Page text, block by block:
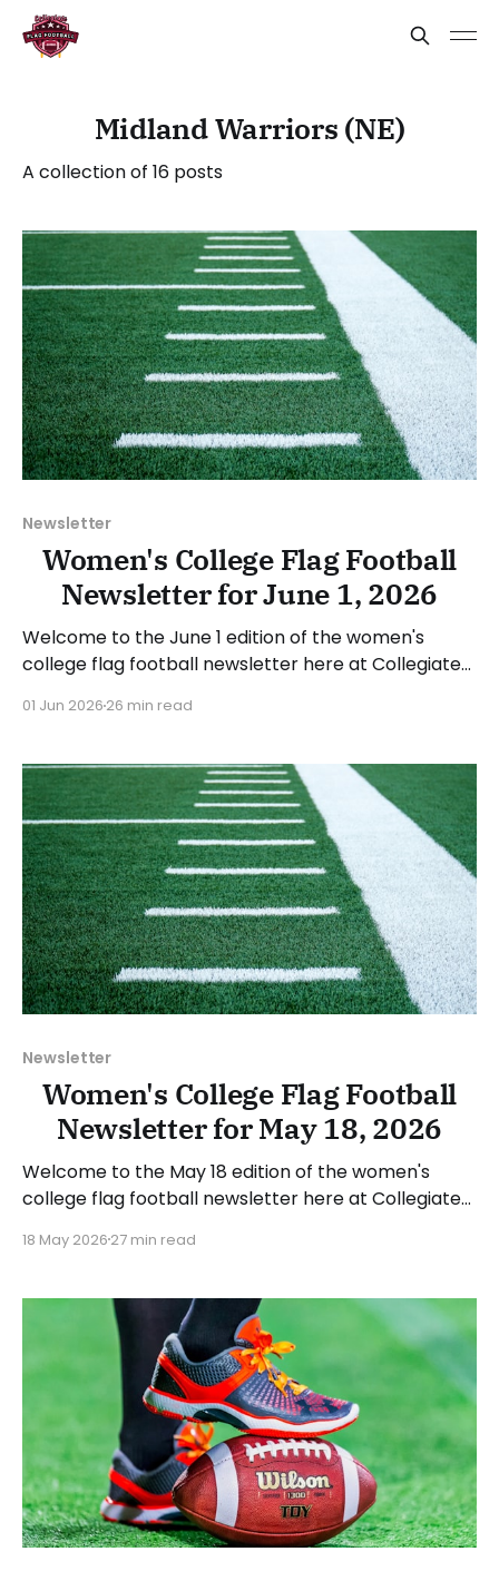
Midland Warriors (NE)
A collection of 16 posts
Newsletter
Women's College Flag Football
Newsletter for June 1, 2026
Welcome to the June 1 edition of the women's
college flag football newsletter here at Collegiate
happenings across the sport over the last week,
Have a suggestion or want
01 Jun 2026 26 min read
Newsletter
Women's College Flag Football
Newsletter for May 18, 2026
Welcome to the May 18 edition of the women's
college flag football newsletter here at Collegiate
happenings across the sport over the last week,
Have a suggestion or want
18 May 2026 27 min read